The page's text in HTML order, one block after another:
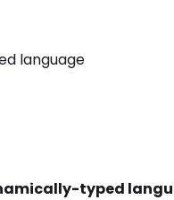
language
typed